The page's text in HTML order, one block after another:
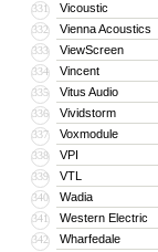
331 Vicoustic
332 Vienna Acoustics
333 ViewScreen
334 Vincent
335 Vitus Audio
336 Vividstorm
337 Voxmodule
338 VPI
339 VTL
340 Wadia
341 Western Electric
342 Wharfedale